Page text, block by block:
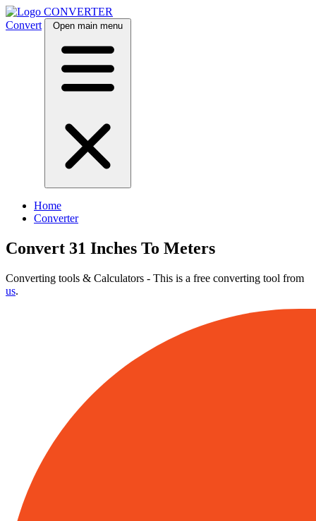
CONVERTER
Convert
Open main menu
Home
Converter
Convert 31 Inches To Meters
Converting tools & Calculators - This is a free converting tool from
us.